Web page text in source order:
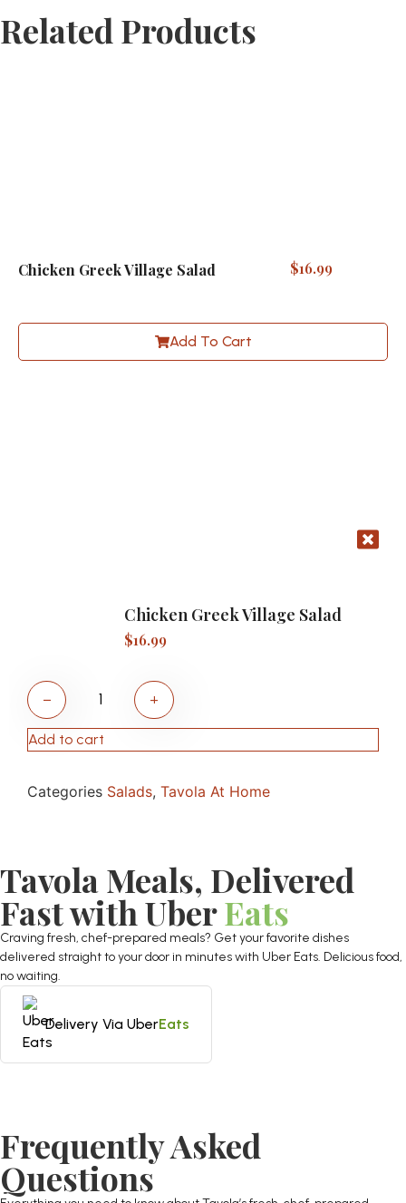
Related Products
Chicken Greek Village Salad $16.99
Add To Cart
Chicken Greek Village Salad
$16.99
− +
Add to cart
Categories Salads, Tavola At Home
Tavola Meals, Delivered
Fast with UberEats
Craving fresh, chef-prepared meals? Get your favorite dishes
delivered straight to your door in minutes with Uber Eats. Delicious food,
no waiting.
Delivery Via UberEats
Frequently Asked
Questions